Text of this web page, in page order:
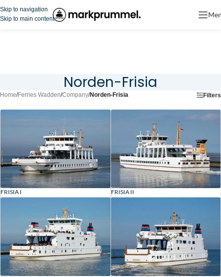
Skip to navigation
Skip to main content
Norden-Frisia
Home/Ferries Wadden/Company/Norden-Frisia Filters
FRISIA I FRISIA II